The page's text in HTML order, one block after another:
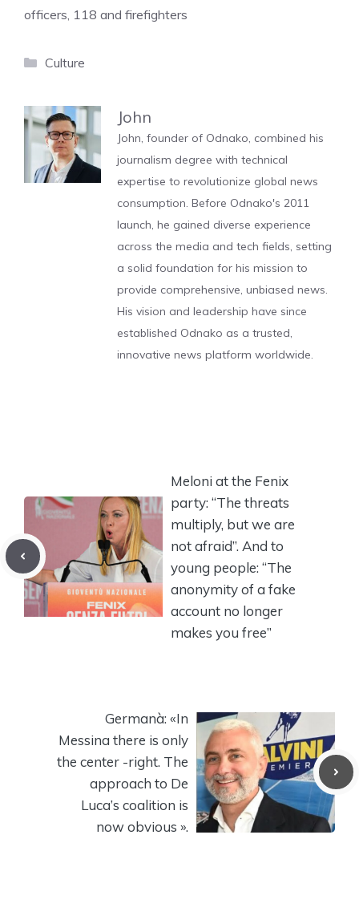
officers, 118 and firefighters
Categories
Culture
John
John, founder of Odnako, combined his
journalism degree with technical
expertise to revolutionize global news
consumption. Before Odnako's 2011
launch, he gained diverse experience
across the media and tech fields, setting
a solid foundation for his mission to
provide comprehensive, unbiased news.
His vision and leadership have since
established Odnako as a trusted,
innovative news platform worldwide.
Meloni at the Fenix ​​
party: “The threats
multiply, but we are
not afraid”. And to
young people: “The
anonymity of a fake
account no longer
makes you free”
Germanà: «In
Messina there is only
the center -right. The
approach to De
Luca’s coalition is
now obvious ».